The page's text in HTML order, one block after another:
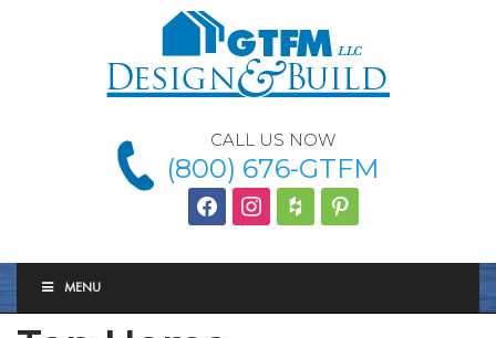
CALL US NOW
(800) 676-GTFM
facebookinstagram
houzz Pinterest
MENU